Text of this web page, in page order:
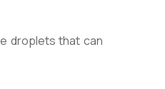
droplets that can